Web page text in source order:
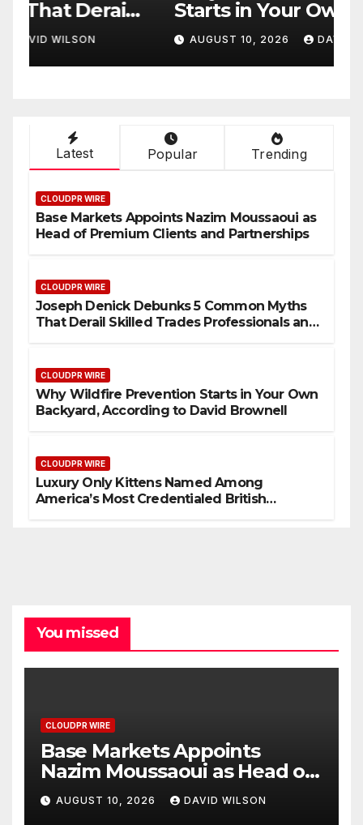
Starts in Your Own
Backyard, According to
David Brownell
AUGUST 10, 2026 DAVID WILSON
Latest Popular Trending
CLOUDPR WIRE
Base Markets Appoints Nazim Moussaoui as
Head of Premium Clients and Partnerships
CLOUDPR WIRE
Joseph Denick Debunks 5 Common Myths
That Derail Skilled Trades Professionals and
CLOUDPR WIRE
Why Wildfire Prevention Starts in Your Own
Backyard, According to David Brownell
CLOUDPR WIRE
Luxury Only Kittens Named Among
America’s Most Credentialed British
You missed
CLOUDPR WIRE
Base Markets Appoints
Nazim Moussaoui as Head of
Premium Clients and
Partnerships
AUGUST 10, 2026 DAVID WILSON